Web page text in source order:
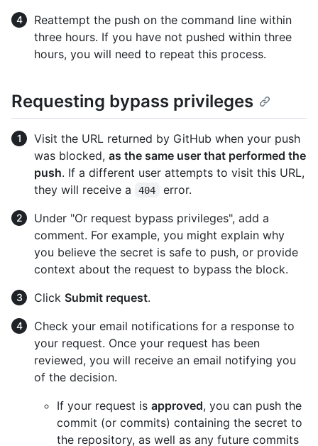
Reattempt the push on the command line within
three hours. If you have not pushed within three
hours, you will need to repeat this process.
Requesting bypass privileges
Visit the URL returned by GitHub when your push
was blocked, as the same user that performed the
push. If a different user attempts to visit this URL,
they will receive a
404
error.
Under "Or request bypass privileges", add a
comment. For example, you might explain why
you believe the secret is safe to push, or provide
context about the request to bypass the block.
Click Submit request.
Check your email notifications for a response to
your request. Once your request has been
reviewed, you will receive an email notifying you
of the decision.
If your request is approved, you can push the
commit (or commits) containing the secret to
the repository, as well as any future commits